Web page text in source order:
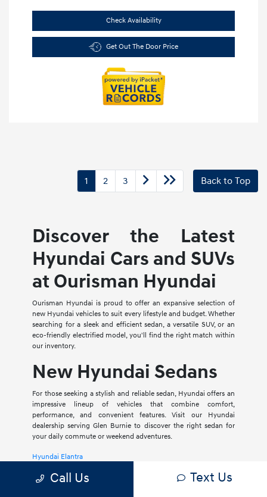
Check Availability
Get Out The Door Price
1 2 3 Back to Top
Discover the Latest
Hyundai Cars and SUVs
at Ourisman Hyundai
Ourisman Hyundai is proud to offer an expansive selection of
new Hyundai vehicles to suit every lifestyle and budget. Whether
searching for a sleek and efficient sedan, a versatile SUV, or an
eco-friendly electrified model, you'll find the right match within
our inventory.
New Hyundai Sedans
For those seeking a stylish and reliable sedan, Hyundai offers an
impressive lineup of vehicles that combine comfort,
performance, and convenient features. Visit our Hyundai
dealership serving Glen Burnie to discover the right sedan for
your daily commute or weekend adventures.
Hyundai Elantra
The Hyundai Elantra is a compact sedan that delivers a smooth
Call Us Text Us